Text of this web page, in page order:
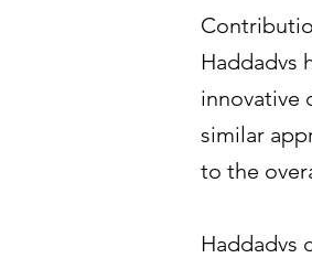
Haddadvs
innovative
similar
to the
Haddadvs